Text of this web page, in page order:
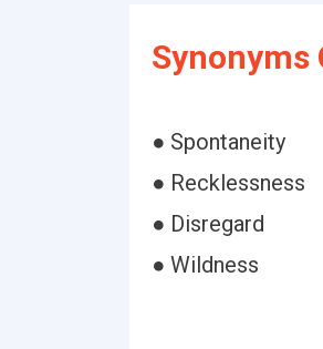
Synonyms
● Spontaneity
● Recklessness
● Disregard
● Wildness